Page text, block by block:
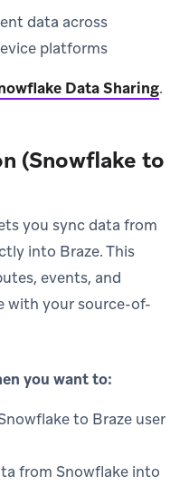
data across
platforms
Data Sharing.
(Snowflake to
you sync data from
into Braze. This
events, and
with your source-of-
you want to:
to Braze user
from Snowflake into